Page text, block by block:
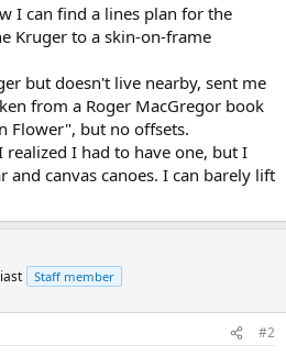
I can find a lines plan for the
Kruger to a skin-on-frame
but doesn't live nearby, sent me
from a Roger MacGregor book
Flower", but no offsets.
I had to have one, but I
and canvas canoes. I can barely lift
Staff member
#2